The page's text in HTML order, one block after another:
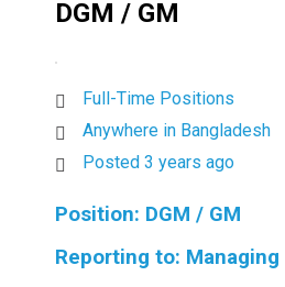
DGM / GM
Full-Time Positions
Anywhere in Bangladesh
Posted 3 years ago
Position: DGM / GM
Reporting to: